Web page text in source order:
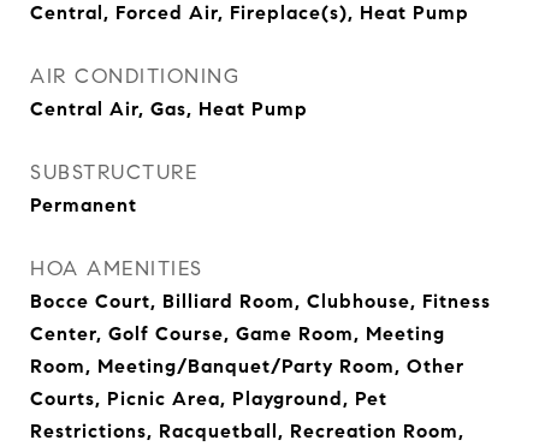
Central, Forced Air, Fireplace(s), Heat Pump
AIR CONDITIONING
Central Air, Gas, Heat Pump
SUBSTRUCTURE
Permanent
HOA AMENITIES
Bocce Court, Billiard Room, Clubhouse, Fitness
Center, Golf Course, Game Room, Meeting
Room, Meeting/Banquet/Party Room, Other
Courts, Picnic Area, Playground, Pet
Restrictions, Racquetball, Recreation Room,